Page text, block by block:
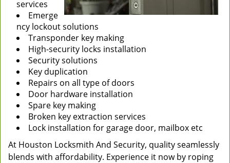
services
Emerge
ncy lockout solutions
Transponder key making
High-security locks installation
Security solutions
Key duplication
Repairs on all type of doors
Door hardware installation
Spare key making
Broken key extraction services
Lock installation for garage door, mailbox etc
At Houston Locksmith And Security, quality seamlessly
blends with affordability. Experience it now by roping